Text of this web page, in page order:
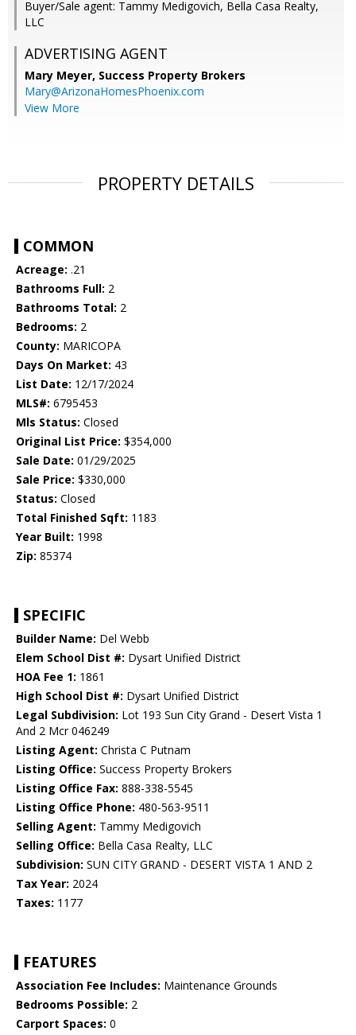
Buyer/Sale agent: Tammy Medigovich, Bella Casa Realty,
LLC
ADVERTISING AGENT
Mary Meyer, Success Property Brokers
Mary@ArizonaHomesPhoenix.com
View More
PROPERTY DETAILS
COMMON
Acreage: .21
Bathrooms Full: 2
Bathrooms Total: 2
Bedrooms: 2
County: MARICOPA
Days On Market: 43
List Date: 12/17/2024
MLS#: 6795453
Mls Status: Closed
Original List Price: $354,000
Sale Date: 01/29/2025
Sale Price: $330,000
Status: Closed
Total Finished Sqft: 1183
Year Built: 1998
Zip: 85374
SPECIFIC
Builder Name: Del Webb
Elem School Dist #: Dysart Unified District
HOA Fee 1: 1861
High School Dist #: Dysart Unified District
Legal Subdivision: Lot 193 Sun City Grand - Desert Vista 1
And 2 Mcr 046249
Listing Agent: Christa C Putnam
Listing Office: Success Property Brokers
Listing Office Fax: 888-338-5545
Listing Office Phone: 480-563-9511
Selling Agent: Tammy Medigovich
Selling Office: Bella Casa Realty, LLC
Subdivision: SUN CITY GRAND - DESERT VISTA 1 AND 2
Tax Year: 2024
Taxes: 1177
FEATURES
Association Fee Includes: Maintenance Grounds
Bedrooms Possible: 2
Carport Spaces: 0